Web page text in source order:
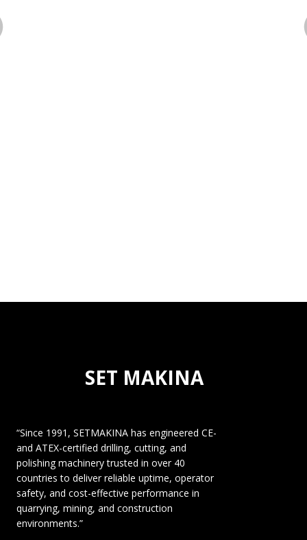
SET MAKINA
“Since 1991, SETMAKINA has engineered CE-
and ATEX-certified drilling, cutting, and
polishing machinery trusted in over 40
countries to deliver reliable uptime, operator
safety, and cost-effective performance in
quarrying, mining, and construction
environments.”